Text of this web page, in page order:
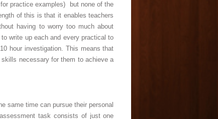
practice examples) but none of the
of this is that it enables teachers
having to worry too much about
write up each and every practical to
hour investigation. This means that
necessary for them to achieve a
same time can pursue their personal
task consists of just one